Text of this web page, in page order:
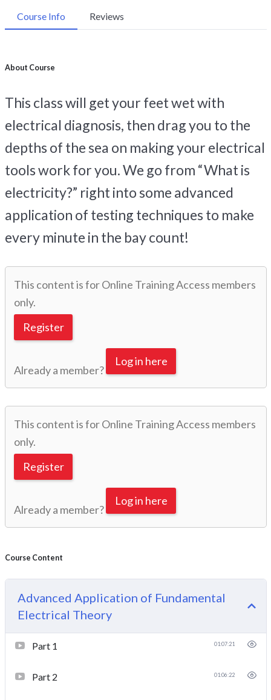
Course Info Reviews
About Course
This class will get your feet wet with
electrical diagnosis, then drag you to the
depths of the sea on making your electrical
tools work for you. We go from “What is
electricity?” right into some advanced
application of testing techniques to make
every minute in the bay count!
This content is for Online Training Access members
only.
Register
Already a member?
Log in here
This content is for Online Training Access members
only.
Register
Already a member?
Log in here
Course Content
Advanced Application of Fundamental
Electrical Theory
Part 1 01:07:21
Part 2 01:06:22